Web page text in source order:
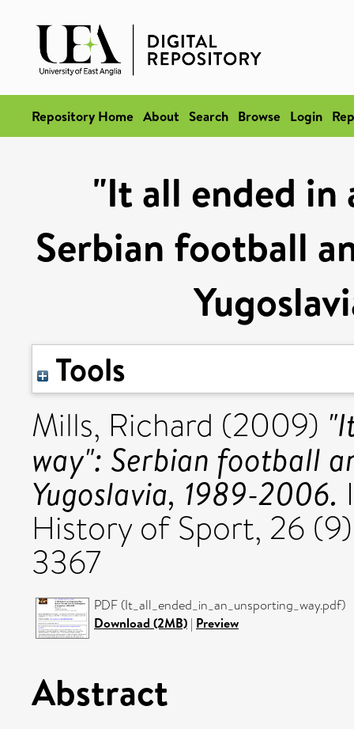
Repository Home About Search Browse Login
"It all ended in
Serbian football
Tools
Mills, Richard (2009)
way": Serbian football
Yugoslavia, 1989-2006.
History of Sport, 26
3367
PDF (It_all_ended_in_an_unsporting_way.pdf)
Download (2MB) | Preview
Abstract